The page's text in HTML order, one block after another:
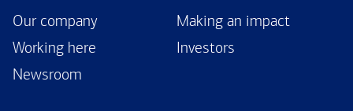
Our company
Making an impact
Working here
Investors
Newsroom